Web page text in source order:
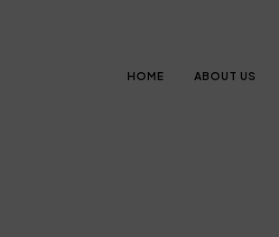
HOME ABOUT US